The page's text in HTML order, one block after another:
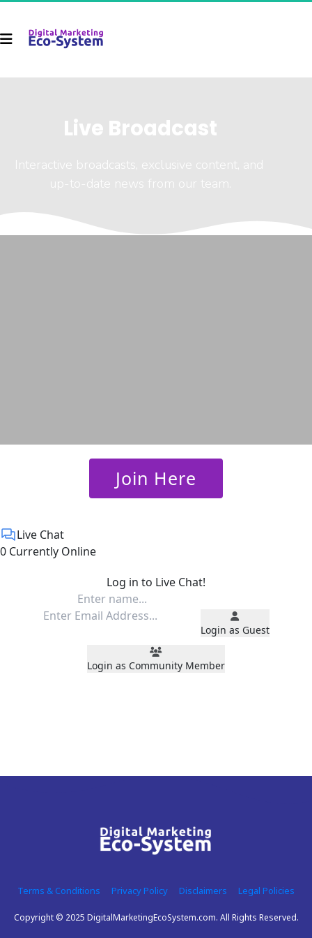
Live Broadcast
Interactive broadcasts, exclusive content, and
up-to-date news from our team.
Join Here
Live Chat
0 Currently Online
Log in to Live Chat!
Login as Guest
Login as Community Member
Terms & Conditions Privacy Policy Disclaimers Legal Policies
Copyright © 2025 DigitalMarketingEcoSystem.com. All Rights Reserved.